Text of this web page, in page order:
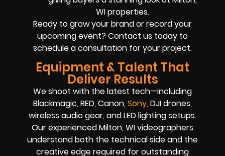
WI properties.
Ready to grow your brand or record your
upcoming event? Contact us today to
schedule a consultation for your project.
Equipment & Talent That
Deliver Results
We shoot with the latest tech—including
Blackmagic, RED, Canon,Sony,DJI drones,
wireless audio gear, and LED lighting setups.
Our experienced Milton, WI videographers
understand both the technical side and the
creative edge required for outstanding